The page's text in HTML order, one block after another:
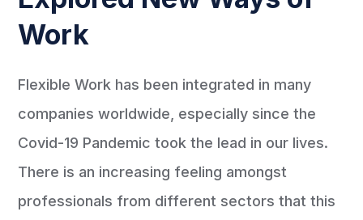
Work
Flexible Work has been integrated in many
companies worldwide, especially since the
Covid-19 Pandemic took the lead in our lives.
There is an increasing feeling amongst
professionals from different sectors that this